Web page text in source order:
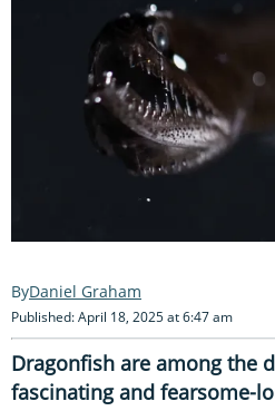
Daniel Graham
Published: April 18, 2025 at 6:47 am
Dragonfish are among the
fascinating and fearsome-